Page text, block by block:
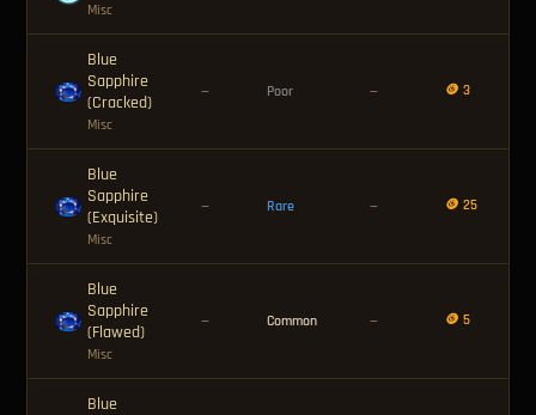
Misc
Blue
Sapphire
(Cracked)
Misc
— Poor — 🪙 3
Blue
Sapphire
(Exquisite)
Misc
— Rare — 🪙 25
Blue
Sapphire
(Flawed)
Misc
— Common — 🪙 5
Blue